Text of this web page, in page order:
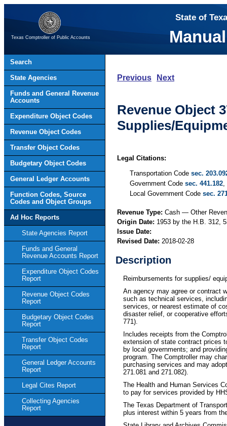
Texas Comptroller of Public Accounts
State of
Search
State Agencies
Funds and General Revenue
Accounts
Expenditure Object Codes
Revenue Object Codes
Transfer Object Codes
Budgetary Object Codes
General Ledger Accounts
Function Codes, Source
Codes and Object Groups
Ad Hoc Reports
State Agencies Report
Funds and General
Revenue Accounts Report
Expenditure Object Codes
Report
Revenue Object Codes
Report
Budgetary Object Codes
Report
Transfer Object Codes
Report
General Ledger Accounts
Report
Legal Cites Report
Collecting Agencies
Report
Previous Next
Revenue Object
Supplies/
Legal Citations:
Transportation Code sec.
Government Code sec. 441.182,
Local Government Code sec.
Revenue Type: Cash — Other
Origin Date: 1953 by the H.B. 312,
Issue Date:
Revised Date: 2018-02-28
Description
Reimbursements for supplies/
An agency may agree or contract
such as technical services,
services, or nearest estimate of
disaster relief, or cooperative
771).
Includes receipts from the
extension of state contract prices
by local governments; and
program. The Comptroller may
purchasing services and may
271.081 and 271.082).
The Health and Human Services
to pay for services provided by
The Texas Department of
plus interest within 5 years from